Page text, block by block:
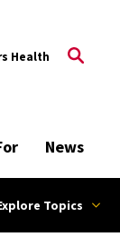
Health
News
Topics